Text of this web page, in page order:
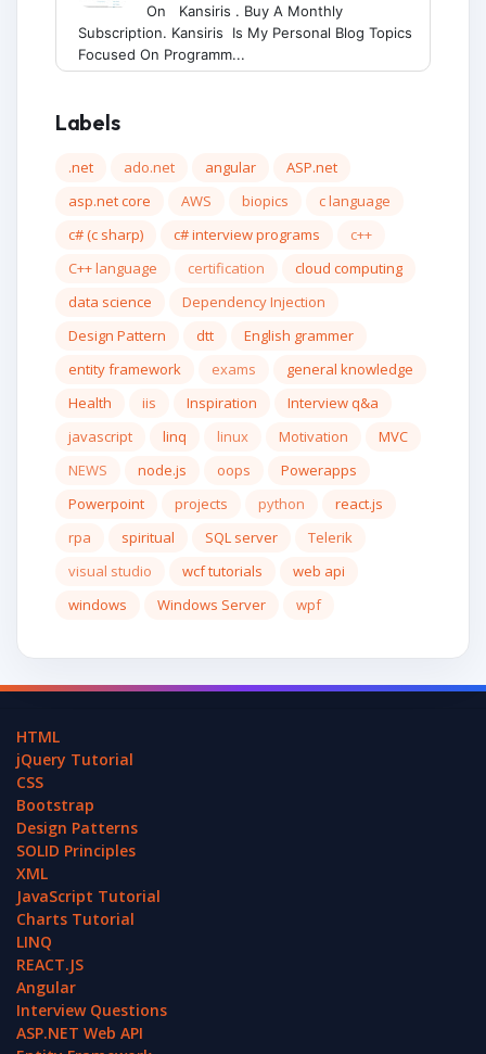
On Kansiris . Buy A Monthly
Subscription. Kansiris Is My Personal Blog Topics
Focused On Programm...
Labels
.net ado.net angular
ASP.net
asp.net core
AWS biopics
c language
c# (c sharp)
c# interview programs
c++
C++ language
certification
cloud computing
data science
Dependency Injection
Design Pattern
dtt
English grammer
entity framework
exams
general knowledge
Health
iis Inspiration
Interview q&a
javascript
linq linux Motivation
MVC
NEWS
node.js oops
Powerapps
Powerpoint
projects python
react.js
rpa
spiritual SQL server
Telerik
visual studio
wcf tutorials
web api
windows
Windows Server wpf
HTML
jQuery Tutorial
CSS
Bootstrap
Design Patterns
SOLID Principles
XML
JavaScript Tutorial
Charts Tutorial
LINQ
REACT.JS
Angular
Interview Questions
ASP.NET Web API